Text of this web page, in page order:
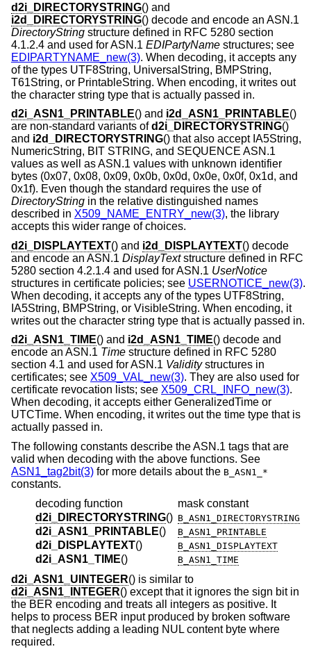
d2i_DIRECTORYSTRING() and
i2d_DIRECTORYSTRING() decode and encode an ASN.1
DirectoryString structure defined in RFC 5280 section
4.1.2.4 and used for ASN.1 EDIPartyName structures; see
EDIPARTYNAME_new(3). When decoding, it accepts any
of the types UTF8String, UniversalString, BMPString,
T61String, or PrintableString. When encoding, it writes out
the character string type that is actually passed in.
d2i_ASN1_PRINTABLE() and i2d_ASN1_PRINTABLE()
are non-standard variants ofd2i_DIRECTORYSTRING()
and i2d_DIRECTORYSTRING() that also accept IA5String,
NumericString, BIT STRING, and SEQUENCE ASN.1
values as well as ASN.1 values with unknown identifier
bytes (0x07, 0x08, 0x09, 0x0b, 0x0d, 0x0e, 0x0f, 0x1d, and
0x1f). Even though the standard requires the use of
DirectoryString in the relative distinguished names
described in X509_NAME_ENTRY_new(3), the library
accepts this wider range of choices.
d2i_DISPLAYTEXT() and i2d_DISPLAYTEXT() decode
and encode an ASN.1 DisplayTextstructure defined in RFC
5280 section 4.2.1.4 and used for ASN.1 UserNotice
structures in certificate policies; see USERNOTICE_new(3).
When decoding, it accepts any of the types UTF8String,
IA5String, BMPString, or VisibleString. When encoding, it
writes out the character string type that is actually passed in.
d2i_ASN1_TIME() and i2d_ASN1_TIME() decode and
encode an ASN.1 Time structure defined in RFC 5280
section 4.1 and used for ASN.1 Validitystructures in
certificates; see X509_VAL_new(3). They are also used for
certificate revocation lists; see X509_CRL_INFO_new(3).
When decoding, it accepts either GeneralizedTime or
UTCTime. When encoding, it writes out the time type that is
actually passed in.
The following constants describe the ASN.1 tags that are
valid when decoding with the above functions. See
ASN1_tag2bit(3) for more details about the B_ASN1_*
constants.
decoding function
mask constant
d2i_DIRECTORYSTRING() B_ASN1_DIRECTORYSTRING
d2i_ASN1_PRINTABLE() B_ASN1_PRINTABLE
d2i_DISPLAYTEXT() B_ASN1_DISPLAYTEXT
d2i_ASN1_TIME() B_ASN1_TIME
d2i_ASN1_UINTEGER() is similar to
d2i_ASN1_INTEGER() except that it ignores the sign bit in
the BER encoding and treats all integers as positive. It
helps to process BER input produced by broken software
that neglects adding a leading NUL content byte where
required.